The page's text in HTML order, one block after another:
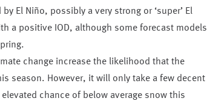
El Niño, possibly a very strong or ‘super’ El
a positive IOD, although some forecast models
change increase the likelihood that the
season. However, it will only take a few decent
chance of below average snow this